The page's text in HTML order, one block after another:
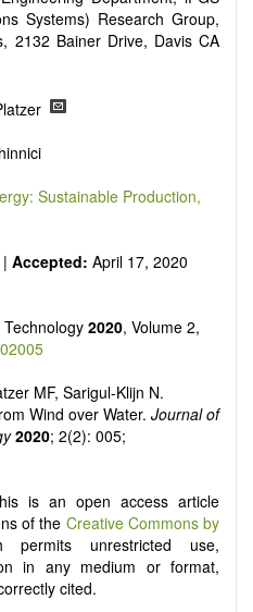
and renewable
and technologies
Systems) Research Group,
2132 Bainer Drive, Davis CA
Sustainable Production,
Accepted: April 17, 2020
2020, Volume 2,
MF, Sarigul-Klijn N.
Wind over Water. Journal of
2020; 2(2): 005;
is an open access article
of the Creative Commons by
permits unrestricted use,
in any medium or format,
cited.